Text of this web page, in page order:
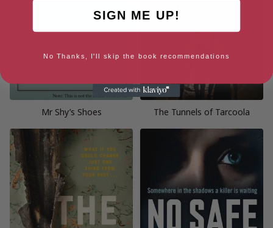
Mr Shy’s Shoes The Tunnels of Tarcoola
SIGN ME UP!
No Thanks, I'll skip the book recommendations